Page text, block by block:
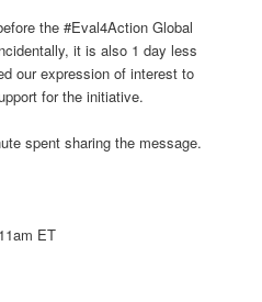
the#Eval4Action Global
it is also 1 day less
our expression of interest to
for the initiative.
spent sharing the message.
ET